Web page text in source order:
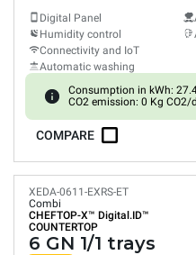
Digital Panel
Humidity control
Connectivity and IoT
Automatic washing
Consumption in kWh:
CO2 emission: 0 Kg CO2/
COMPARE
XEDA-0611-EXRS-ET
Combi
CHEFTOP-X™ Digital.ID™
COUNTERTOP
6 GN 1/1 trays